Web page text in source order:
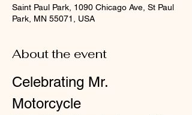
Saint Paul Park, 1090 Chicago Ave, St Paul
Park, MN 55071, USA
About the event
Celebrating Mr.
Motorcycle